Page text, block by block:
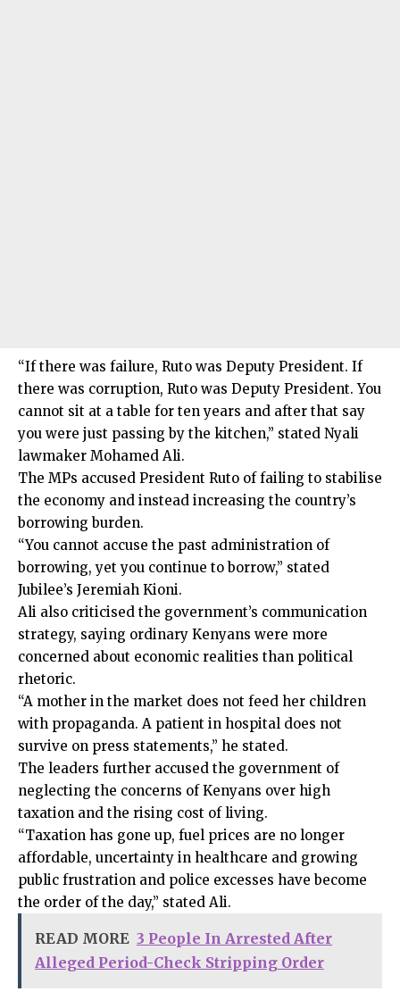
“If there was failure, Ruto was Deputy President. If
there was corruption, Ruto was Deputy President. You
cannot sit at a table for ten years and after that say
you were just passing by the kitchen,” stated Nyali
lawmaker Mohamed Ali.
The MPs accused President Ruto of failing to stabilise
the economy and instead increasing the country’s
borrowing burden.
“You cannot accuse the past administration of
borrowing, yet you continue to borrow,” stated
Jubilee’s Jeremiah Kioni.
Ali also criticised the government’s communication
strategy, saying ordinary Kenyans were more
concerned about economic realities than political
rhetoric.
“A mother in the market does not feed her children
with propaganda. A patient in hospital does not
survive on press statements,” he stated.
The leaders further accused the government of
neglecting the concerns of Kenyans over high
taxation and the rising cost of living.
“Taxation has gone up, fuel prices are no longer
affordable, uncertainty in healthcare and growing
public frustration and police excesses have become
the order of the day,” stated Ali.
READ MORE 3 People In Arrested After
Alleged Period-Check Stripping Order